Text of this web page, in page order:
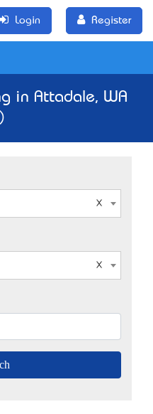
Login Register
in Attadale, WA